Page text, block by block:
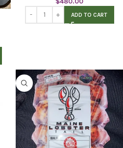
ADD TO CART